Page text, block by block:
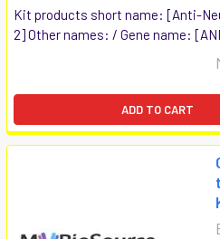
Kit products short name: [Anti-
2] Other names: / Gene name:
ADD TO CART